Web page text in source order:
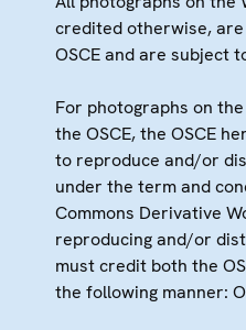
credited otherwise,
OSCE and are subject
For photographs on
the OSCE, the OSCE
to reproduce and/or
under the term and
Commons Derivative
reproducing and/or
must credit both the
the following manner: